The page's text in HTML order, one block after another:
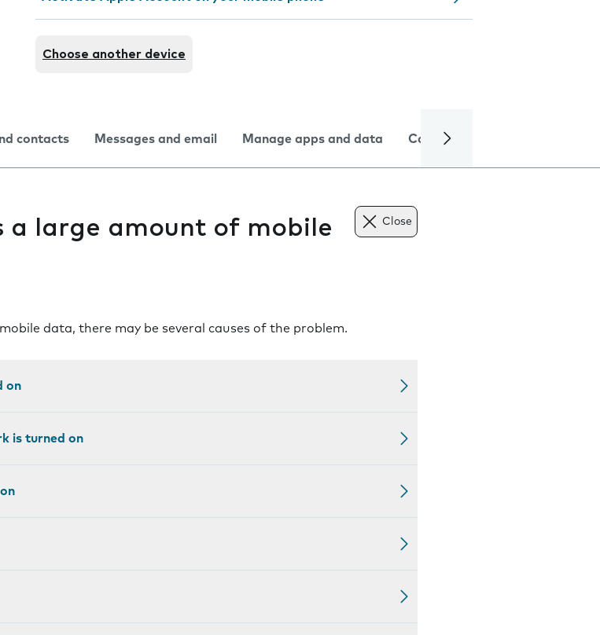
Choose another device
contacts Messages and email Manage apps and data Camera
a large amount of mobile
Close
data, there may be several causes of the problem.
on
is turned on